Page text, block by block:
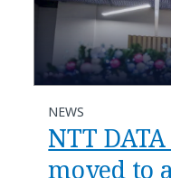
NEWS
NTT
moved to